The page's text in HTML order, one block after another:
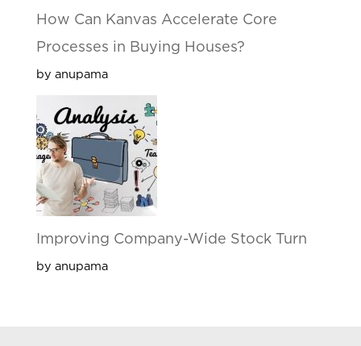
How Can Kanvas Accelerate Core
Processes in Buying Houses?
by anupama
Improving Company-Wide Stock Turn
by anupama